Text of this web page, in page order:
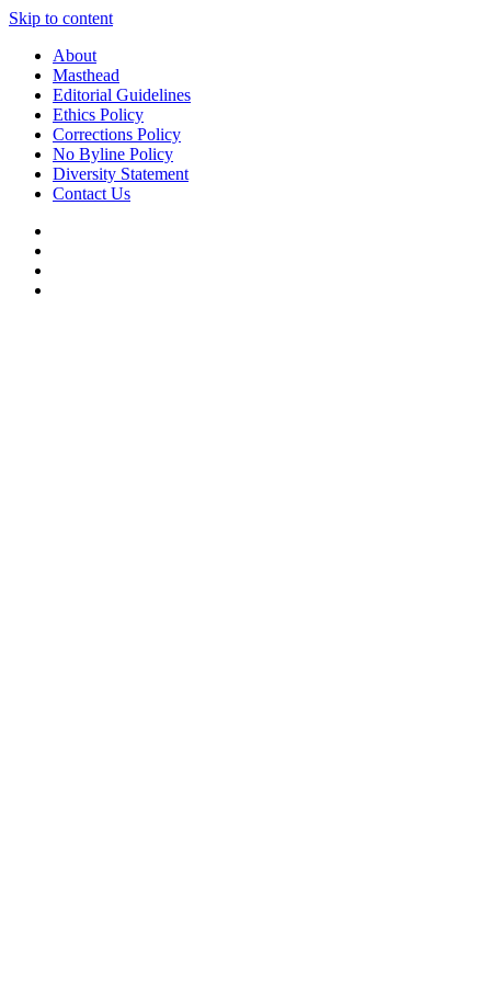
Skip to content
About
Masthead
Editorial Guidelines
Ethics Policy
Corrections Policy
No Byline Policy
Diversity Statement
Contact Us